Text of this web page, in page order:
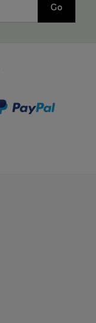
Go